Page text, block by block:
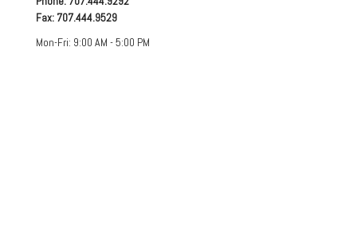
Fax: 707.444.9529
Mon-Fri: 9:00 AM -5:00 PM